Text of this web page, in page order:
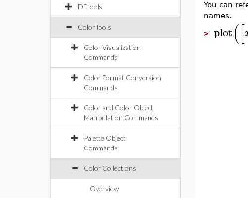
DEtools
ColorTools
Color Visualization
Commands
Color Format Conversion
Commands
Color and Color Object
Manipulation Commands
Palette Object
Commands
Color Collections
Overview
You can
names.
> plot([